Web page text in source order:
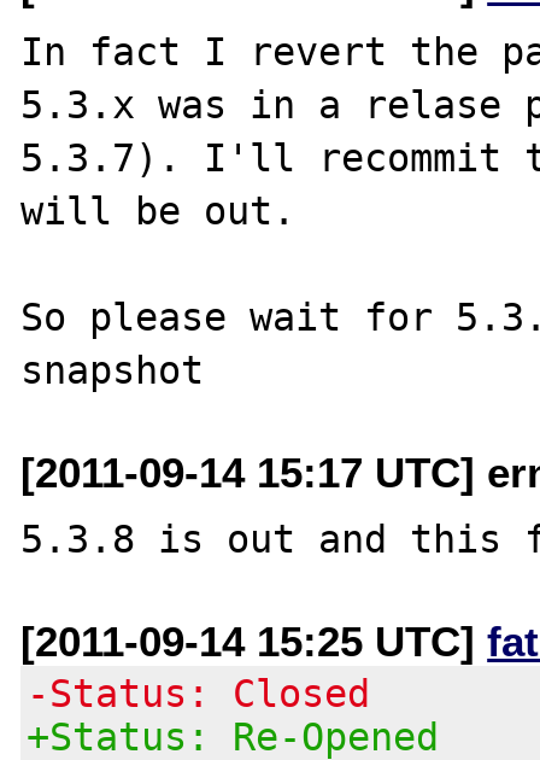
In fact I revert the
5.3.x was in a relase
5.3.7). I'll recommit
will be out.
So please wait for
[2011-09-14 15:17 UTC]
[2011-09-14 15:25 UTC]
-Status: Closed
+Status: Re-Opened